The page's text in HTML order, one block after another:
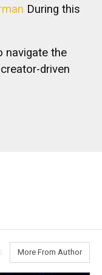
During this
navigate the
driven
More From Author